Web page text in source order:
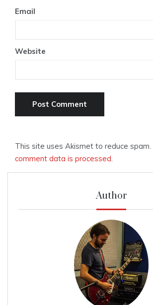
Email
Website
This site uses Akismet to reduce spam.
comment data is processed.
Author